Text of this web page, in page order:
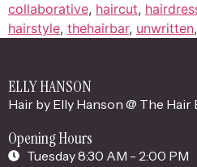
collaborative, haircut,
hairstyle, thehairbar, unwritten,
ELLY HANSON
Hair by Elly Hanson @ The Hair
Opening Hours
Tuesday 8:30 AM - 2:00 PM